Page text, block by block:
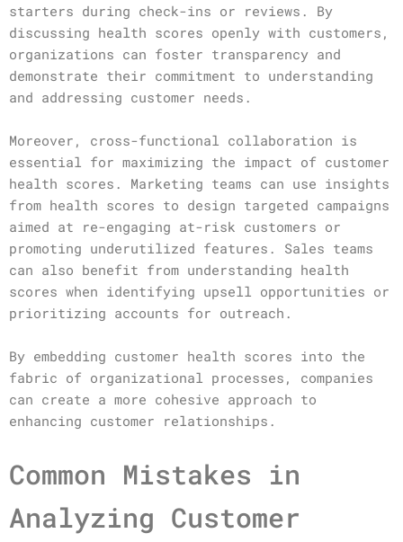
starters during check-ins or reviews. By
discussing health scores openly with customers,
organizations can foster transparency and
demonstrate their commitment to understanding
and addressing customer needs.
Moreover, cross-functional collaboration is
essential for maximizing the impact of customer
health scores. Marketing teams can use insights
from health scores to design targeted campaigns
aimed at re-engaging at-risk customers or
promoting underutilized features. Sales teams
can also benefit from understanding health
scores when identifying upsell opportunities or
prioritizing accounts for outreach.
By embedding customer health scores into the
fabric of organizational processes, companies
can create a more cohesive approach to
enhancing customer relationships.
Common Mistakes in
Analyzing Customer